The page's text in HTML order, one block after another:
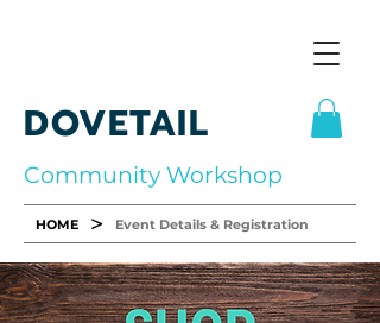
DOVETAIL
Community Workshop
HOME > Event Details & Registration